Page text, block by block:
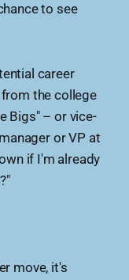
to see
career
the college
Bigs" – or vice-
or VP at
if I'm already
move, it's